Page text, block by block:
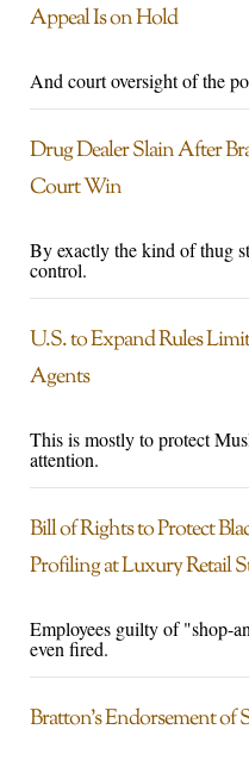
Appeal Is on Hold
And court oversight of the
Drug Dealer Slain After
Court Win
By exactly the kind of thug
control.
U.S. to Expand Rules
Agents
This is mostly to protect
attention.
Bill of Rights to Protect
Profiling at Luxury Retail
Employees guilty of "shop-
even fired.
Bratton’s Endorsement of